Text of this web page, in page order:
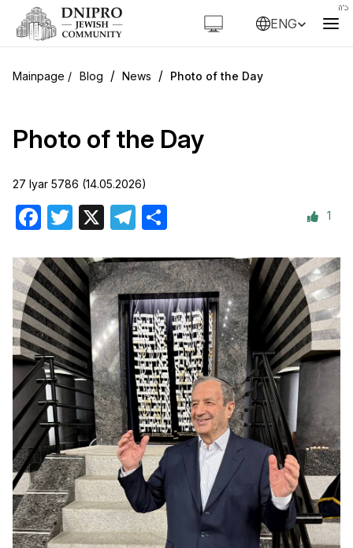
ENG
Blog / News / Photo of the Day
Photo of the Day
27 Iyar 5786 (14.05.2026)
Facebook
Twitter Telegram 1